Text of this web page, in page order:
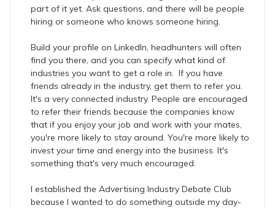
part of it yet. Ask questions, and there will be people
hiring or someone who knows someone hiring.
Build your profile on LinkedIn, headhunters will often
find you there, and you can specify what kind of
industries you want to get a role in. If you have
friends already in the industry, get them to refer you.
It's a very connected industry. People are encouraged
to refer their friends because the companies know
that if you enjoy your job and work with your mates,
you're more likely to stay around. You're more likely to
invest your time and energy into the business. It's
something that's very much encouraged.
I established the Advertising Industry Debate Club
because I wanted to do something outside my day-